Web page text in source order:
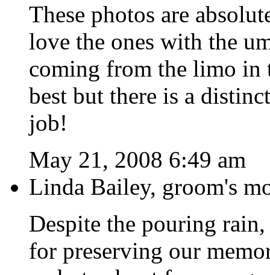
These photos are
love the ones with the
coming from the limo in
best but there is a
job!
May 21, 2008 6:49 am
Linda Bailey, groom's
Despite the pouring
for preserving our